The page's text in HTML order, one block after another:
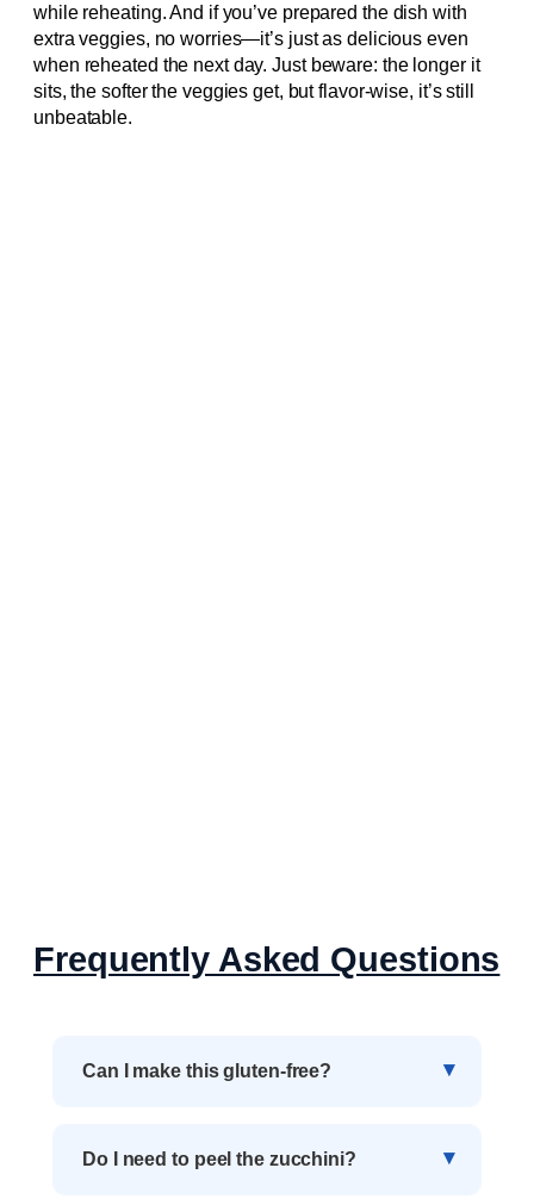
while reheating. And if you’ve prepared the dish with
extra veggies, no worries—it’s just as delicious even
when reheated the next day. Just beware: the longer it
sits, the softer the veggies get, but flavor-wise, it’s still
unbeatable.
Frequently Asked Questions
Can I make this gluten-free?
Do I need to peel the zucchini?